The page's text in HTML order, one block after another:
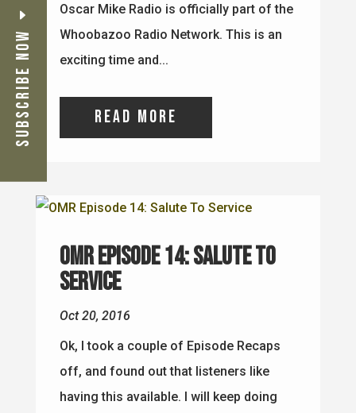
Subscribe Now
Oscar Mike Radio is officially part of the
Whoobazoo Radio Network. This is an
exciting time and...
read more
OMR Episode 14: Salute To
Service
Oct 20, 2016
Ok, I took a couple of Episode Recaps
off, and found out that listeners like
having this available. I will keep doing